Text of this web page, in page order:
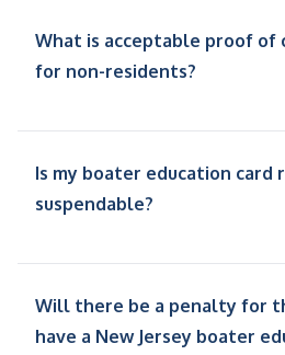
What is acceptable proof of
for non-residents?
Is my boater education card
suspendable?
Will there be a penalty for
have a New Jersey boater